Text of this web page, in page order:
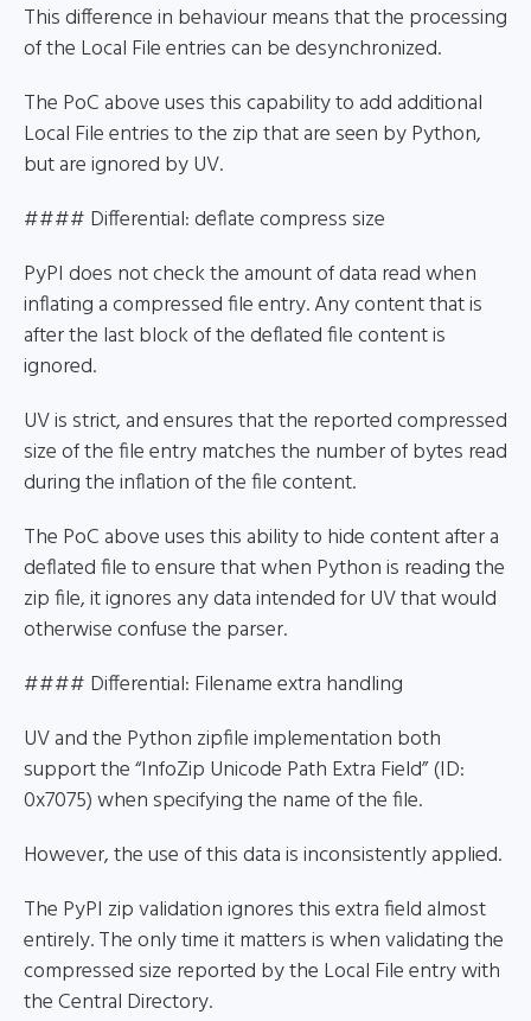
This difference in behaviour means that the processing
of the Local File entries can be desynchronized.
The PoC above uses this capability to add additional
Local File entries to the zip that are seen by Python,
but are ignored by UV.
#### Differential: deflate compress size
PyPI does not check the amount of data read when
inflating a compressed file entry. Any content that is
after the last block of the deflated file content is
ignored.
UV is strict, and ensures that the reported compressed
size of the file entry matches the number of bytes read
during the inflation of the file content.
The PoC above uses this ability to hide content after a
deflated file to ensure that when Python is reading the
zip file, it ignores any data intended for UV that would
otherwise confuse the parser.
#### Differential: Filename extra handling
UV and the Python zipfile implementation both
support the “InfoZip Unicode Path Extra Field” (ID:
0x7075) when specifying the name of the file.
However, the use of this data is inconsistently applied.
The PyPI zip validation ignores this extra field almost
entirely. The only time it matters is when validating the
compressed size reported by the Local File entry with
the Central Directory.